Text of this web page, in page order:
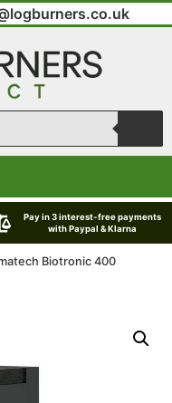
Pay in 3 interest-free payments
with Paypal & Klarna
Biotronic 400